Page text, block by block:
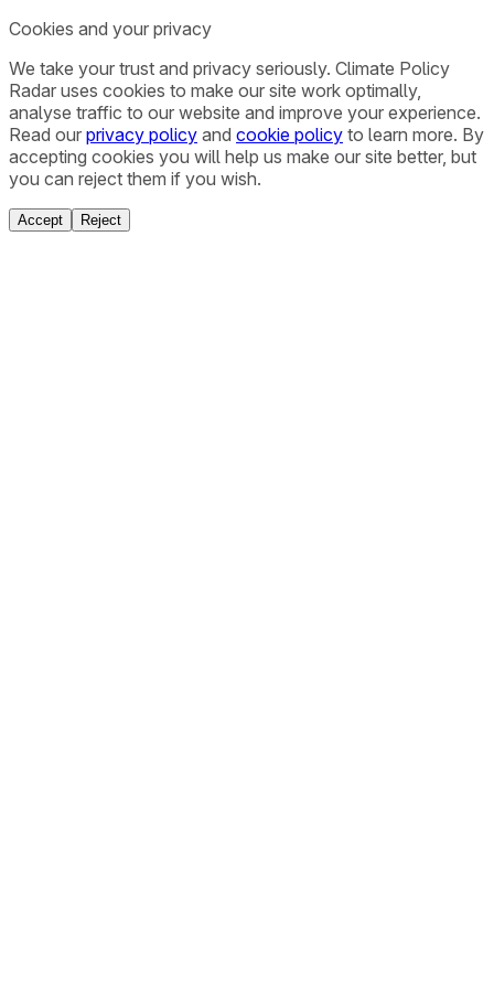
Cookies and your privacy
We take your trust and privacy seriously. Climate Policy
Radar uses cookies to make our site work optimally,
analyse traffic to our website and improve your experience.
Read our privacy policy and cookie policy to learn more. By
accepting cookies you will help us make our site better, but
you can reject them if you wish.
Accept Reject